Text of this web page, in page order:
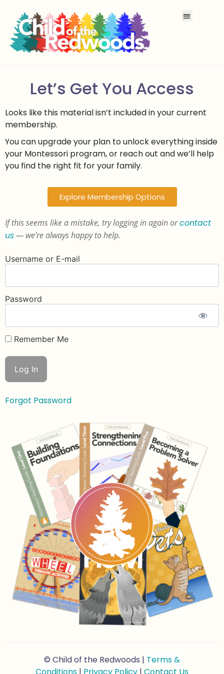
Let’s Get You Access
Looks like this material isn’t included in your current
membership.
You can upgrade your plan to unlock everything inside
your Montessori program, or reach out and we’ll help
you find the right fit for your family.
Explore Membership Options
If this seems like a mistake, try logging in again orcontact
us— we’re always happy to help.
Username or E-mail
Password
Remember Me
Forgot Password
© Child of the Redwoods | Terms &